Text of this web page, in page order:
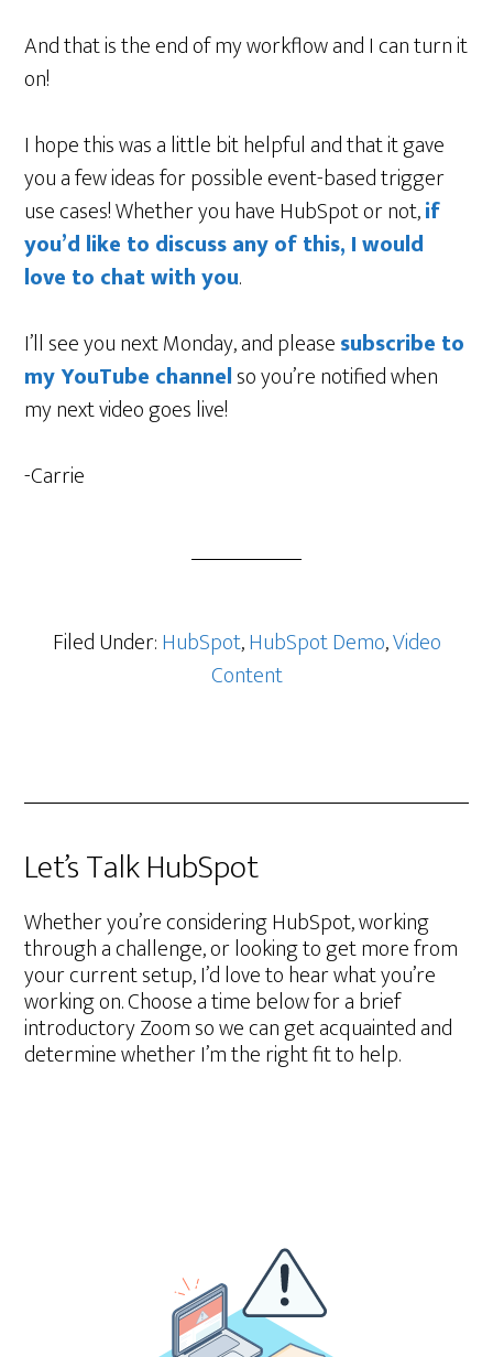
And that is the end of my workflow and I can turn it
on!
I hope this was a little bit helpful and that it gave
you a few ideas for possible event-based trigger
use cases! Whether you have HubSpot or not,if
you’d like to discuss any of this, I would
love to chat with you.
I’ll see you next Monday, and pleasesubscribe to
my YouTube channelso you’re notified when
my next video goes live!
-Carrie
Filed Under:HubSpot,HubSpot Demo,Video
Content
Let’s Talk HubSpot
Whether you’re considering HubSpot, working
through a challenge, or looking to get more from
your current setup, I’d love to hear what you’re
working on. Choose a time below for a brief
introductory Zoom so we can get acquainted and
determine whether I’m the right fit to help.